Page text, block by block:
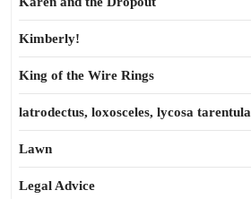
Kimberly!
King of the Wire Rings
latrodectus, loxosceles, lycosa tarentula
Lawn
Legal Advice